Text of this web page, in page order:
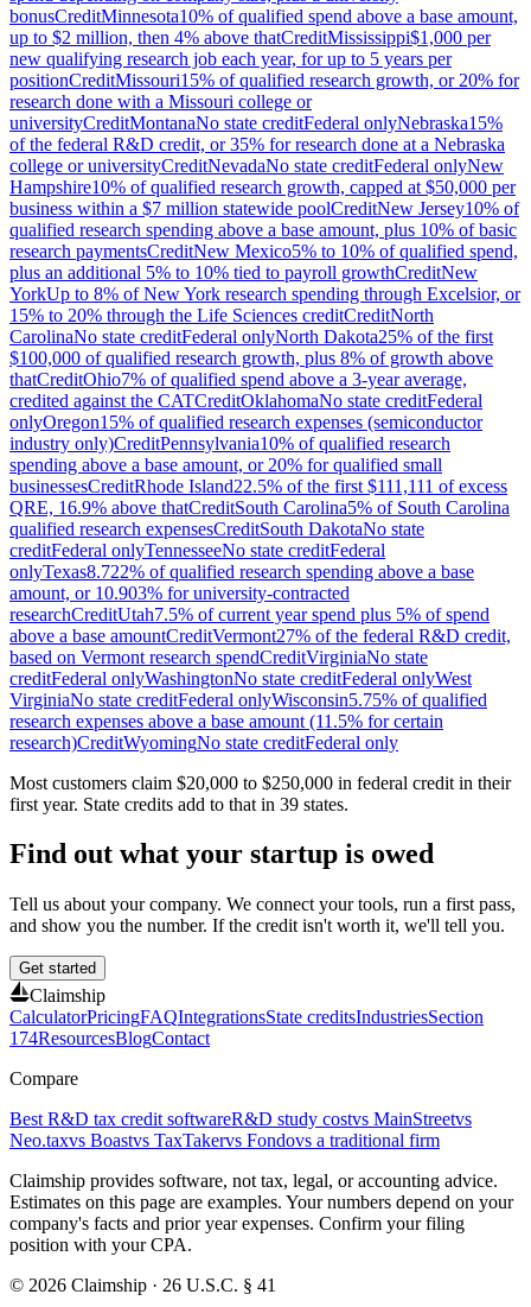
bonusCreditMinnesota10% of qualified spend above a base amount,
up to $2 million, then 4% above thatCreditMississippi$1,000 per
new qualifying research job each year, for up to 5 years per
positionCreditMissouri15% of qualified research growth, or 20% for
research done with a Missouri college or
universityCreditMontanaNo state creditFederal onlyNebraska15%
of the federal R&D credit, or 35% for research done at a Nebraska
college or universityCreditNevadaNo state creditFederal onlyNew
Hampshire10% of qualified research growth, capped at $50,000 per
business within a $7 million statewide poolCreditNew Jersey10% of
qualified research spending above a base amount, plus 10% of basic
research paymentsCreditNew Mexico5% to 10% of qualified spend,
plus an additional 5% to 10% tied to payroll growthCreditNew
YorkUp to 8% of New York research spending through Excelsior, or
15% to 20% through the Life Sciences creditCreditNorth
CarolinaNo state creditFederal onlyNorth Dakota25% of the first
$100,000 of qualified research growth, plus 8% of growth above
thatCreditOhio7% of qualified spend above a 3-year average,
credited against the CATCreditOklahomaNo state creditFederal
onlyOregon15% of qualified research expenses (semiconductor
industry only)CreditPennsylvania10% of qualified research
spending above a base amount, or 20% for qualified small
businessesCreditRhode Island22.5% of the first $111,111 of excess
QRE, 16.9% above thatCreditSouth Carolina5% of South Carolina
qualified research expensesCreditSouth DakotaNo state
creditFederal onlyTennesseeNo state creditFederal
onlyTexas8.722% of qualified research spending above a base
amount, or 10.903% for university-contracted
researchCreditUtah7.5% of current year spend plus 5% of spend
above a base amountCreditVermont27% of the federal R&D credit,
based on Vermont research spendCreditVirginiaNo state
creditFederal onlyWashingtonNo state creditFederal onlyWest
VirginiaNo state creditFederal onlyWisconsin5.75% of qualified
research expenses above a base amount (11.5% for certain
research)CreditWyomingNo state creditFederal only
Most customers claim $20,000 to $250,000 in federal credit in their
first year. State credits add to that in 39 states.
Find out what your startup is owed
Tell us about your company. We connect your tools, run a first pass,
and show you the number. If the credit isn't worth it, we'll tell you.
Get started
Claimship
CalculatorPricingFAQIntegrationsState creditsIndustriesSection
174ResourcesBlogContact
Compare
Best R&D tax credit softwareR&D study costvs MainStreetvs
Neo.taxvs Boastvs TaxTakervs Fondovs a traditional firm
Claimship provides software, not tax, legal, or accounting advice.
Estimates on this page are examples. Your numbers depend on your
company's facts and prior year expenses. Confirm your filing
position with your CPA.
© 2026 Claimship · 26 U.S.C. § 41